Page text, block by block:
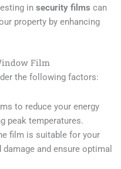
in security films can
property by enhancing
Film
the following factors:
to reduce your energy
peak temperatures.
film is suitable for your
and ensure optimal